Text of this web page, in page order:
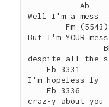
           Ab
Well I'm a mess
        Fm (5543)
But I'm YOUR mess
                Bbm (6564)
despite all the
    Eb 3331
I'm hopeless-ly
    Eb 3336
craz-y about you